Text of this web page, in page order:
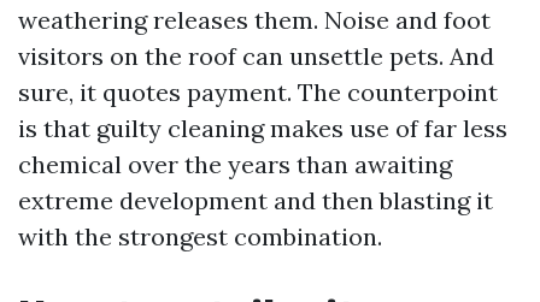
weathering releases them. Noise and foot
visitors on the roof can unsettle pets. And
sure, it quotes payment. The counterpoint
is that guilty cleaning makes use of far less
chemical over the years than awaiting
extreme development and then blasting it
with the strongest combination.